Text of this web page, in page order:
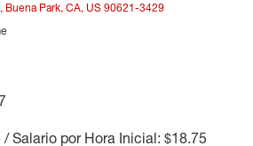
Buena Park, CA, US 90621-3429
Salario por Hora Inicial: $18.75